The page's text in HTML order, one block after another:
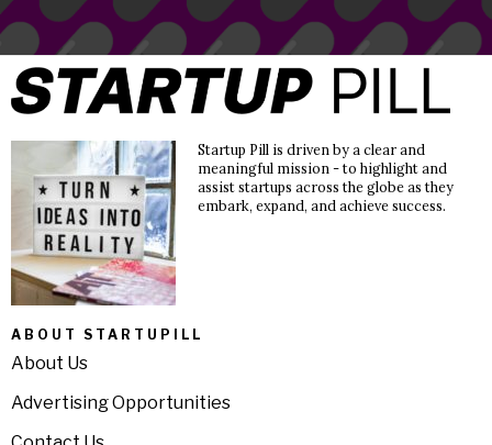
Startup Pill is driven by a clear and
meaningful mission - to highlight and
assist startups across the globe as they
embark, expand, and achieve success.
ABOUT STARTUPILL
About Us
Advertising Opportunities